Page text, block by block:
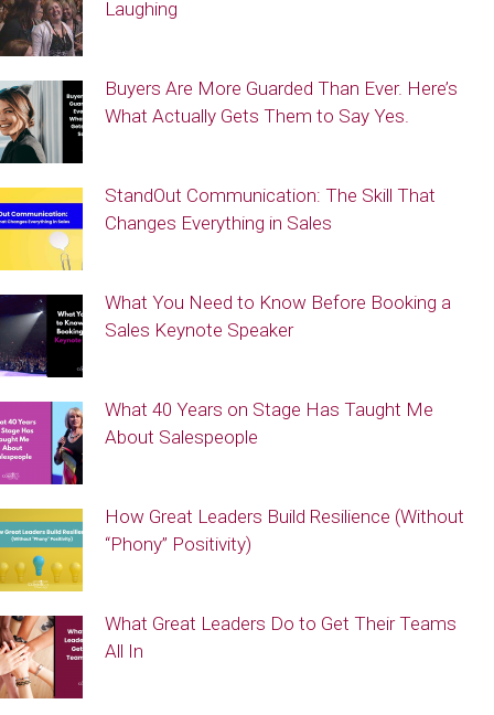
Laughing
Buyers Are More Guarded Than Ever. Here’s
What Actually Gets Them to Say Yes.
StandOut Communication: The Skill That
Changes Everything in Sales
What You Need to Know Before Booking a
Sales Keynote Speaker
What 40 Years on Stage Has Taught Me
About Salespeople
How Great Leaders Build Resilience (Without
“Phony” Positivity)
What Great Leaders Do to Get Their Teams
All In